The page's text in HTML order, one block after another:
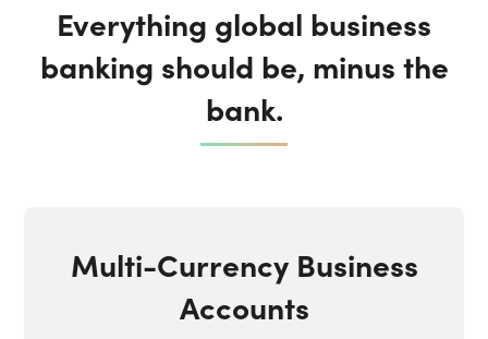
Everything global business
banking should be, minus the
bank.
Multi-Currency Business
Accounts